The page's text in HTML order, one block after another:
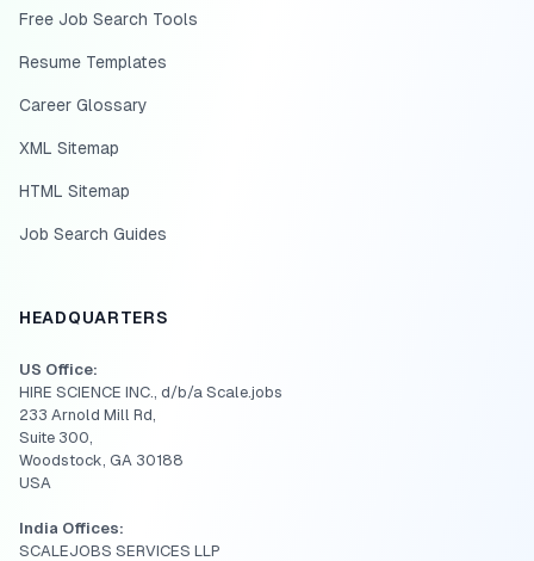
Free Job Search Tools
Resume Templates
Career Glossary
XML Sitemap
HTML Sitemap
Job Search Guides
HEADQUARTERS
US Office:
HIRE SCIENCE INC., d/b/a Scale.jobs
233 Arnold Mill Rd,
Suite 300,
Woodstock, GA 30188
USA
India Offices:
SCALEJOBS SERVICES LLP